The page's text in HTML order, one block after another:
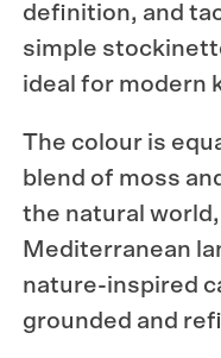
definition, and
simple
ideal for modern
The colour is
blend of moss
the natural
Mediterranean
nature-inspired
grounded and